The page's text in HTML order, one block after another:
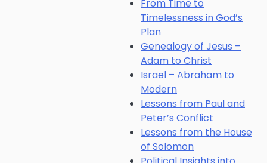
From Time to
Timelessness in God’s
Plan
Genealogy of Jesus –
Adam to Christ
Israel – Abraham to
Modern
Lessons from Paul and
Peter’s Conflict
Lessons from the House
of Solomon